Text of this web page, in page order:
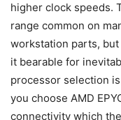
higher clock speeds.
range common on
workstation parts, but
it bearable for
processor selection
you choose AMD
connectivity which